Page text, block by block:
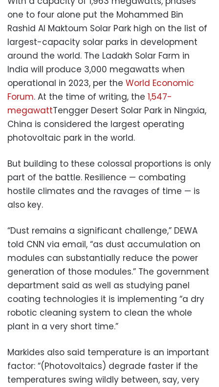
one to four alone put the Mohammed Bin
Rashid Al Maktoum Solar Park high on the list of
largest-capacity solar parks in development
around the world. The Ladakh Solar Farm in
India will produce 3,000 megawatts when
operational in 2023, per the World Economic
Forum. At the time of writing, the 1,547-
megawattTengger Desert Solar Park in Ningxia,
China is considered the largest operating
photovoltaic park in the world.
But building to these colossal proportions is only
part of the battle. Resilience — combating
hostile climates and the ravages of time — is
also key.
“Dust remains a significant challenge,” DEWA
told CNN via email, “as dust accumulation on
modules can substantially reduce the power
generation of those modules.” The government
department said as well as studying panel
coating technologies it is implementing “a dry
robotic cleaning system to clean the whole
plant in a very short time.”
Markides also said temperature is an important
factor: “(Photovoltaics) degrade faster if the
temperatures swing wildly between, say, very